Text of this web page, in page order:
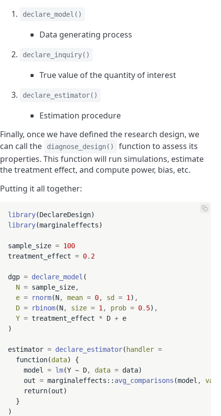
declare_model()
Data generating process
declare_inquiry()
True value of the quantity of interest
declare_estimator()
Estimation procedure
Finally, once we have defined the research design, we
can call the
diagnose_design()
function to assess its
properties. This function will run simulations, estimate
the treatment effect, and compute power, bias, etc.
Putting it all together:
library
library(marginaleffects)
sample_size = 100
treatment_effect = 0. 2
dgp = declare_model (
N = sample_size,
e = rnorm(N, mean = 0, sd = 1 ) ,
D = rbinom(N, size = 1 , prob = 0. 5) ,
Y = treatment_effect * D + e
)
estimator = declare_estimator(handler =
  function(
data) {
    model
= lm(Y ~ D, data = data)
    out
= marginaleffects:: avg_comparisons (model ,
    return(out)
  }
)